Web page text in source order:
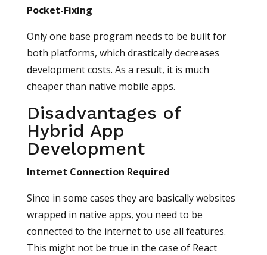
Pocket-Fixing
Only one base program needs to be built for
both platforms, which drastically decreases
development costs. As a result, it is much
cheaper than native mobile apps.
Disadvantages of
Hybrid App
Development
Internet Connection Required
Since in some cases they are basically websites
wrapped in native apps, you need to be
connected to the internet to use all features.
This might not be true in the case of React